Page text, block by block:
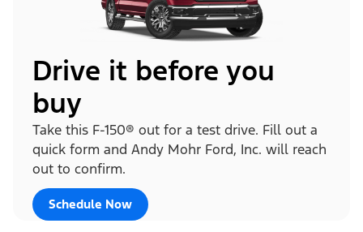
Drive it before you
buy
Take this F-150® out for a test drive. Fill out a
quick form and Andy Mohr Ford, Inc. will reach
out to confirm.
Schedule Now